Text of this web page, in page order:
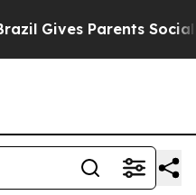
Parents Social